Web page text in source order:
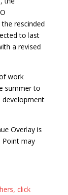
rescinded
to last
a revised
work
summer to
Overlay is
Point may
click